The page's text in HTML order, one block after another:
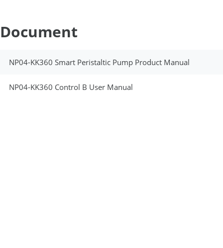
Document
NP04-KK360 Smart Peristaltic Pump Product Manual
NP04-KK360 Control B User Manual